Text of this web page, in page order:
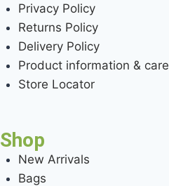
Privacy Policy
Returns Policy
Delivery Policy
Product information & care
Store Locator
Shop
New Arrivals
Bags